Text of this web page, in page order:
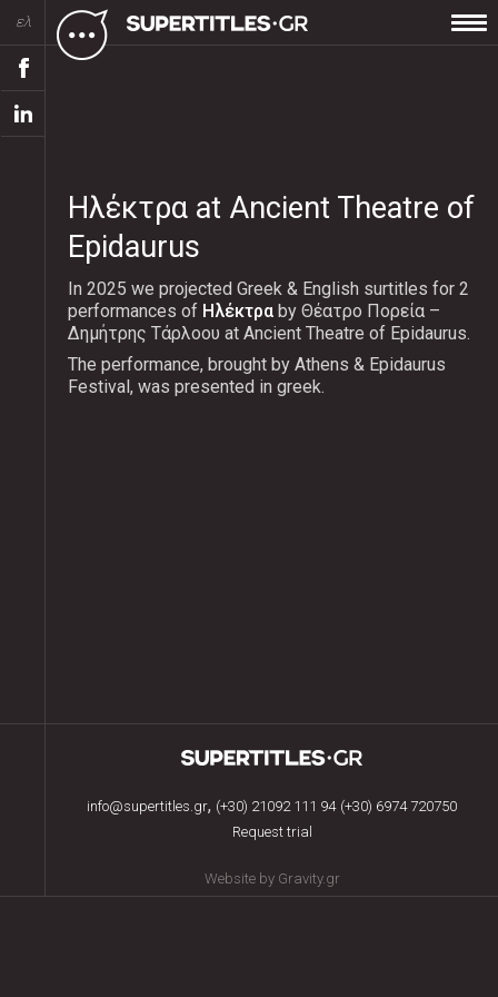
ελ
Ηλέκτρα at Ancient Theatre of
Epidaurus
In 2025 we projected Greek & English surtitles for 2
performances of Ηλέκτρα by Θέατρο Πορεία –
Δημήτρης Τάρλοου at Ancient Theatre of Epidaurus.
The performance, brought by Athens & Epidaurus
Festival, was presented in greek.
info@supertitles.gr, (+30) 21092 111 94 (+30) 6974 720750
Request trial
Website by Gravity.gr